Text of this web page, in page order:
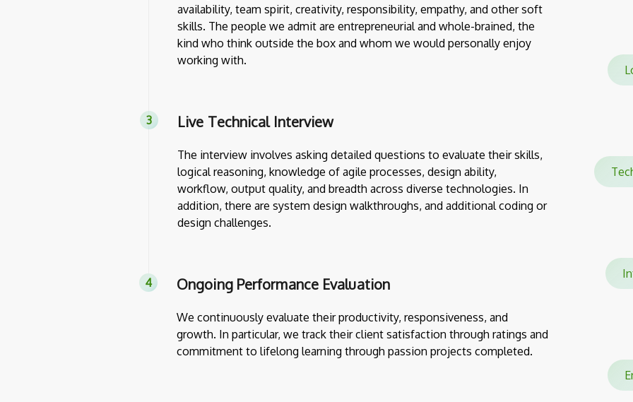
availability, team spirit, creativity, responsibility, empathy, and other soft
skills. The people we admit are entrepreneurial and whole-brained, the
kind who think outside the box and whom we would personally enjoy
working with.
Live Technical Interview
The interview involves asking detailed questions to evaluate their skills,
logical reasoning, knowledge of agile processes, design ability,
workflow, output quality, and breadth across diverse technologies. In
addition, there are system design walkthroughs, and additional coding or
design challenges.
Ongoing Performance Evaluation
We continuously evaluate their productivity, responsiveness, and
growth. In particular, we track their client satisfaction through ratings and
commitment to lifelong learning through passion projects completed.